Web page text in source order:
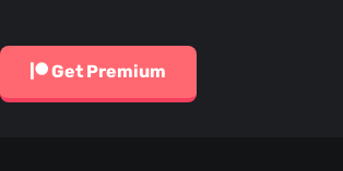
Get Premium